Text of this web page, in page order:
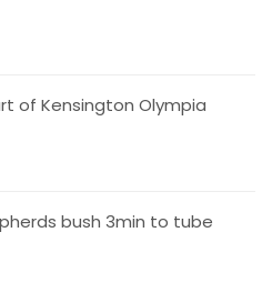
of Kensington Olympia
bush 3min to tube